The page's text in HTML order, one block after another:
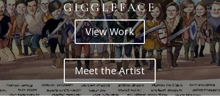
GIGGLEFACE
View Work
Meet the Artist